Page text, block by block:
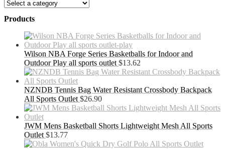
Products
Wilson NBA Forge Series Basketballs for Indoor and
Outdoor Play all sports outlet $13.62
NZNDB Tennis Bag Water Resistant Crossbody Backpack
All Sports Outlet $26.90
JWM Mens Basketball Shorts Lightweight Mesh All Sports
Outlet $13.77